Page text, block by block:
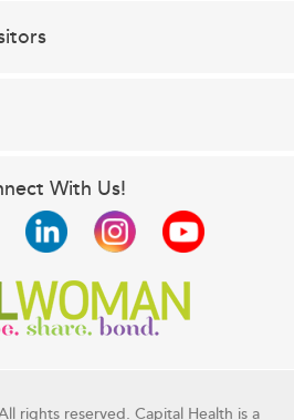
With Us!
rights reserved. Capital Health is a